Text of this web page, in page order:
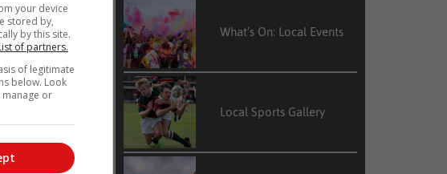
What’s On: Local Events
Local Sports Gallery
your device
stored by,
by this site.
of partners.
of legitimate
below. Look
or